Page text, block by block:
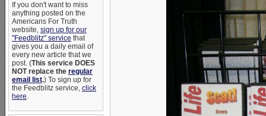
If you don't want to miss
anything posted on the
Americans For Truth
website, sign up for our
"Feedblitz" service that
gives you a daily email of
every new article that we
post. (This service DOES
NOT replace the regular
email list.) To sign up for
the Feedblitz service, click
here.